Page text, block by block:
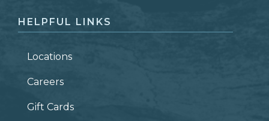
HELPFUL LINKS
Locations
Careers
Gift Cards